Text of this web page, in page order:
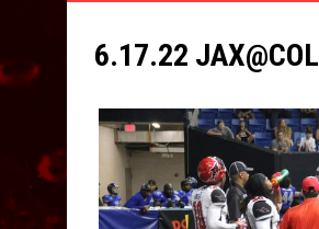
6.17.22 JAX@COL